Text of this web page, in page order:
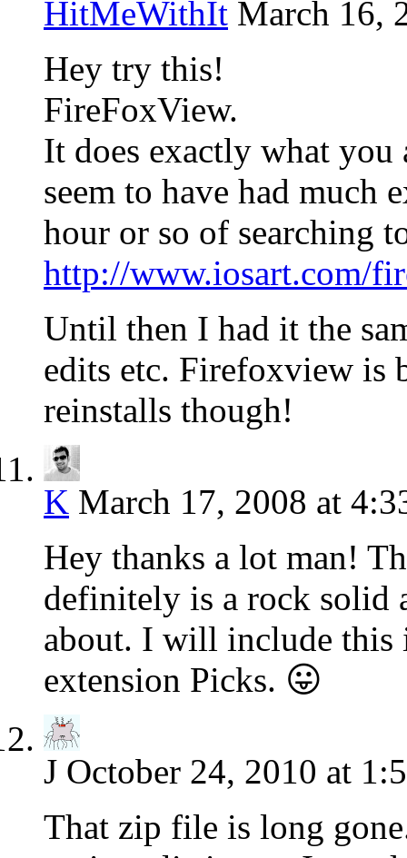
HitMeWithIt March 16,
Hey try this!
FireFoxView.
It does exactly what
seem to have had much
hour or so of searching
http://www.iosart.com/
Until then I had it the
edits etc. Firefoxview is
reinstalls though!
K March 17, 2008 at
Hey thanks a lot man!
definitely is a rock solid
about. I will include this
extension Picks. 😛
J October 24, 2010 at
That zip file is long